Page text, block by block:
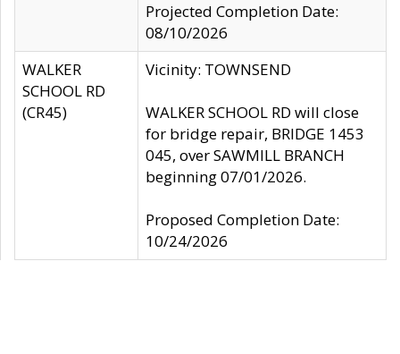
Projected Completion Date:
08/10/2026
WALKER
SCHOOL RD
(CR45)
Vicinity: TOWNSEND
WALKER SCHOOL RD will close
for bridge repair, BRIDGE 1453
045, over SAWMILL BRANCH
beginning 07/01/2026.
Proposed Completion Date:
10/24/2026